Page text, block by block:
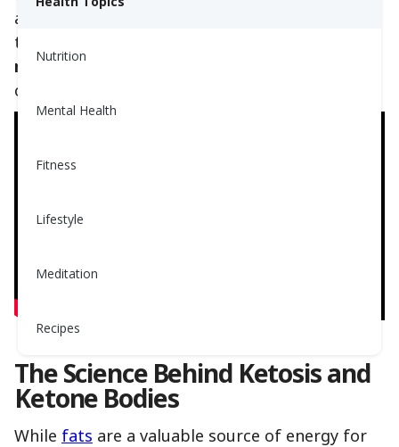
Nutrition
Mental Health
Fitness
Lifestyle
Meditation
Recipes
and improved blood glucose levels. Even so,
they are
recommended by doctors or dietitians
on to learn why.
The Science Behind Ketosis and
Ketone Bodies
While fats are a valuable source of energy for